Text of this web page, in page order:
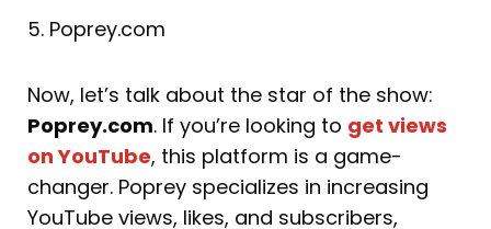
5. Poprey.com
Now, let’s talk about the star of the show:
Poprey.com. If you’re looking to get views
on YouTube, this platform is a game-
changer. Poprey specializes in increasing
YouTube views, likes, and subscribers,